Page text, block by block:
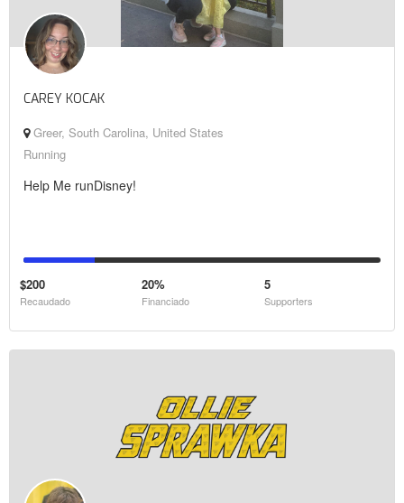
CAREY KOCAK
Greer, South Carolina, United States
Running
Help Me runDisney!
$200
Recaudado
20%
Financiado
5
Supporters